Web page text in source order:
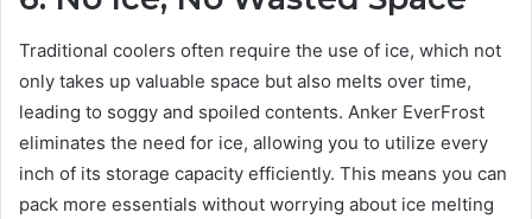
Traditional coolers often require the use of ice, which not
only takes up valuable space but also melts over time,
leading to soggy and spoiled contents. Anker EverFrost
eliminates the need for ice, allowing you to utilize every
inch of its storage capacity efficiently. This means you can
pack more essentials without worrying about ice melting